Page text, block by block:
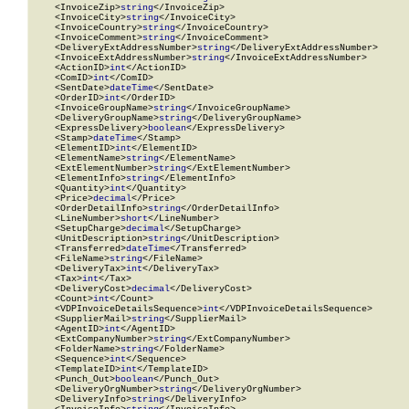
    <InvoiceZip>
string</InvoiceZip>
    <InvoiceCity>
string</InvoiceCity>
    <InvoiceCountry>
string</InvoiceCountry>
    <InvoiceComment>
string</InvoiceComment>
    <DeliveryExtAddressNumber>
string</DeliveryExtAddressNumber>
    <InvoiceExtAddressNumber>
string</InvoiceExtAddressNumber>
    <ActionID>
int</ActionID>
    <ComID>
int</ComID>
    <SentDate>
dateTime</SentDate>
    <OrderID>
int</OrderID>
    <InvoiceGroupName>
string</InvoiceGroupName>
    <DeliveryGroupName>
string</DeliveryGroupName>
    <ExpressDelivery>
boolean</ExpressDelivery>
    <Stamp>
dateTime</Stamp>
    <ElementID>
int</ElementID>
    <ElementName>
string</ElementName>
    <ExtElementNumber>
string</ExtElementNumber>
    <ElementInfo>
string</ElementInfo>
    <Quantity>
int</Quantity>
    <Price>
decimal</Price>
    <OrderDetailInfo>
string</OrderDetailInfo>
    <LineNumber>
short</LineNumber>
    <SetupCharge>
decimal</SetupCharge>
    <UnitDescription>
string</UnitDescription>
    <Transferred>
dateTime</Transferred>
    <FileName>
string</FileName>
    <DeliveryTax>
int</DeliveryTax>
    <Tax>
int</Tax>
    <DeliveryCost>
decimal</DeliveryCost>
    <Count>
int</Count>
    <VDPInvoiceDetailsSequence>
int</VDPInvoiceDetailsSequence>
    <SupplierMail>
string</SupplierMail>
    <AgentID>
int</AgentID>
    <ExtCompanyNumber>
string</ExtCompanyNumber>
    <FolderName>
string</FolderName>
    <Sequence>
int</Sequence>
    <TemplateID>
int</TemplateID>
    <Punch_Out>
boolean</Punch_Out>
    <DeliveryOrgNumber>
string</DeliveryOrgNumber>
    <DeliveryInfo>
string</DeliveryInfo>